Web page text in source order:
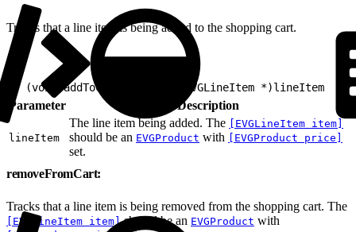
Tracks that a line item is being added to the shopping cart.
- (void)addToCart:(nonnull EVGLineItem *)lineItem
Parameter Description
lineItem
The line item being added. The [EVGLineItem item]
should be an EVGProduct with [EVGProduct price]
set.
removeFromCart:
Tracks that a line item is being removed from the shopping cart. The
[EVGLineItem item]should be an EVGProduct with